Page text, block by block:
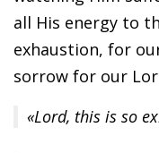
all His energy to
exhaustion, for
sorrow for our
«Lord, this is so